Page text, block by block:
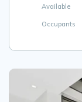
Available
Occupants